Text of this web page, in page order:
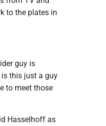
to the plates in
guy is
this just a guy
to meet those
Hasselhoff as